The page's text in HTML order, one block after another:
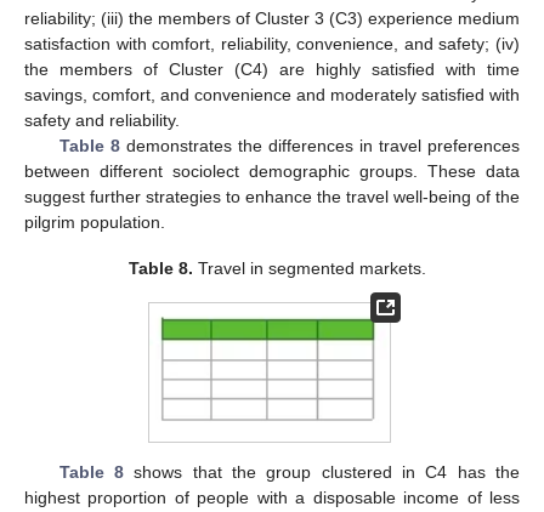
reliability; (iii) the members of Cluster 3 (C3) experience medium
satisfaction with comfort, reliability, convenience, and safety; (iv)
the members of Cluster (C4) are highly satisfied with time
savings, comfort, and convenience and moderately satisfied with
safety and reliability.
Table 8demonstrates the differences in travel preferences
between different sociolect demographic groups. These data
suggest further strategies to enhance the travel well-being of the
pilgrim population.
Table 8. Travel in segmented markets.
Table 8shows that the group clustered in C4 has the
highest proportion of people with a disposable income of less